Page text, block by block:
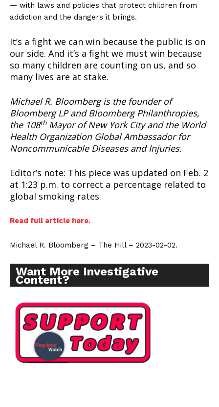
Support
Incisive Coverage
Learn More
ABOUT
Want More Investigative Content?
— with laws and policies that protect children from
addiction and the dangers it brings.
It’s a fight we can win because the public is on
our side. And it’s a fight we must win because
so many children are counting on us, and so
many lives are at stake.
Michael R. Bloomberg is the founder of
Bloomberg LP and Bloomberg Philanthropies,
the 108thMayor of New York City and the World
Health Organization Global Ambassador for
Noncommunicable Diseases and Injuries.
Editor’s note: This piece was updated on Feb. 2
at 1:23 p.m. to correct a percentage related to
global smoking rates.
Read full article here.
Michael R. Bloomberg – The Hill – 2023-02-02.
Want More Investigative
Content?